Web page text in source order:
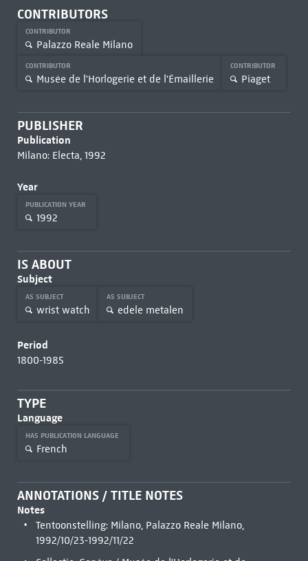
CONTRIBUTORS
CONTRIBUTOR
Palazzo Reale Milano
CONTRIBUTOR
Musée de l'Horlogerie et de l'Émaillerie
CONTRIBUTOR
Piaget
PUBLISHER
Publication
Milano: Electa, 1992
Year
PUBLICATION YEAR
1992
IS ABOUT
Subject
AS SUBJECT
wrist watch
AS SUBJECT
edele metalen
Period
1800-1985
TYPE
Language
HAS PUBLICATION LANGUAGE
French
ANNOTATIONS / TITLE NOTES
Notes
Tentoonstelling: Milano, Palazzo Reale Milano,
1992/10/23-1992/11/22